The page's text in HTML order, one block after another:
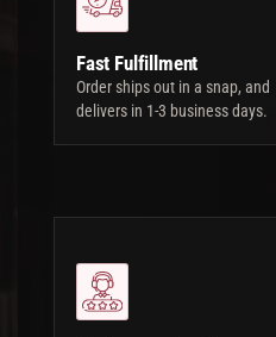
Fast Fulfillment
Order ships out in a snap, and
delivers in 1-3 business days.